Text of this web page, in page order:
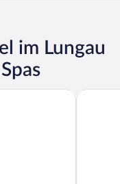
im Lungau
JUFA